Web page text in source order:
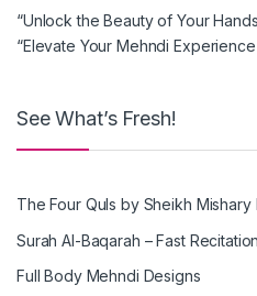
“Unlock the Beauty of Your
“Elevate Your Mehndi
See What’s Fresh!
The Four Quls by Sheikh Mishary
Surah Al-Baqarah – Fast
Full Body Mehndi Designs